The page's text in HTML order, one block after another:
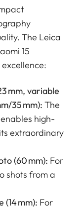
The Leica
15
mm, variable
35 mm): The
high-
extraordinary
(60 mm): For
shots from a
(14 mm): For